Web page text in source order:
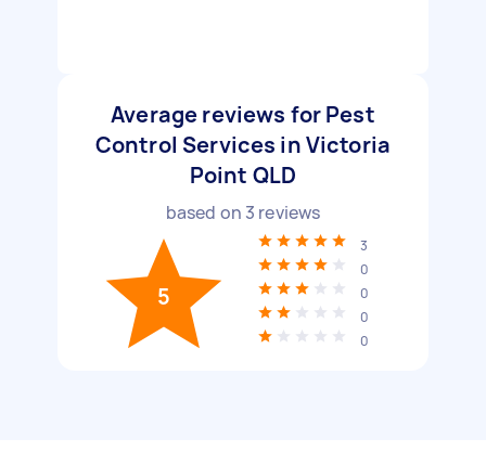
Average reviews for Pest
Control Services in Victoria
Point QLD
based on 3 reviews
5
3
0
0
0
0